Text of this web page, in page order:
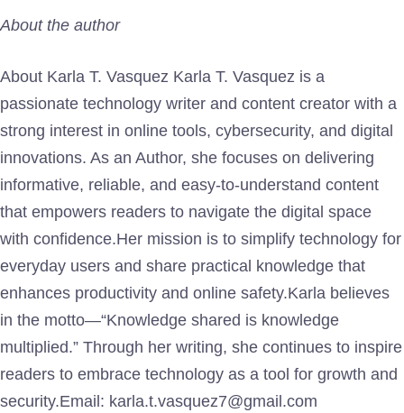
About the author
About Karla T. Vasquez Karla T. Vasquez is a
passionate technology writer and content creator with a
strong interest in online tools, cybersecurity, and digital
innovations. As an Author, she focuses on delivering
informative, reliable, and easy-to-understand content
that empowers readers to navigate the digital space
with confidence.Her mission is to simplify technology for
everyday users and share practical knowledge that
enhances productivity and online safety.Karla believes
in the motto—“Knowledge shared is knowledge
multiplied.” Through her writing, she continues to inspire
readers to embrace technology as a tool for growth and
security.Email: karla.t.vasquez7@gmail.com